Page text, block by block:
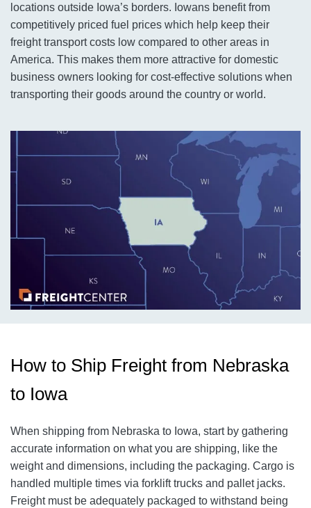
locations outside Iowa’s borders. Iowans benefit from
competitively priced fuel prices which help keep their
freight transport costs low compared to other areas in
America. This makes them more attractive for domestic
business owners looking for cost-effective solutions when
transporting their goods around the country or world.
How to Ship Freight from Nebraska
to Iowa
When shipping from Nebraska to Iowa, start by gathering
accurate information on what you are shipping, like the
weight and dimensions, including the packaging. Cargo is
handled multiple times via forklift trucks and pallet jacks.
Freight must be adequately packaged to withstand being